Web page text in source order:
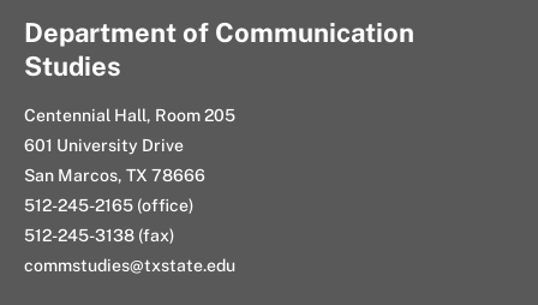
Department of Communication
Studies
Centennial Hall, Room 205
601 University Drive
San Marcos, TX 78666
512-245-2165 (office)
512-245-3138 (fax)
commstudies@txstate.edu